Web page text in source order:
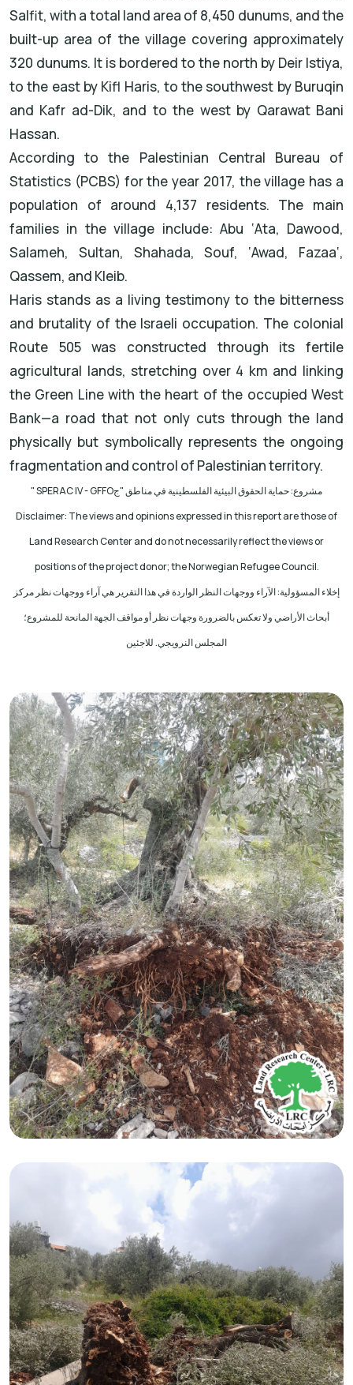
Salfit, with a total land area of 8,450 dunums, and the
built-up area of the village covering approximately
320 dunums. It is bordered to the north by Deir Istiya,
to the east by Kifl Haris, to the southwest by Buruqin
and Kafr ad-Dik, and to the west by Qarawat Bani
Hassan.
According to the Palestinian Central Bureau of
Statistics (PCBS) for the year 2017, the village has a
population of around 4,137 residents. The main
families in the village include: Abu ‘Ata, Dawood,
Salameh, Sultan, Shahada, Souf, ‘Awad, Fazaa‘,
Qassem, and Kleib.
Haris stands as a living testimony to the bitterness
and brutality of the Israeli occupation. The colonial
Route 505 was constructed through its fertile
agricultural lands, stretching over 4 km and linking
the Green Line with the heart of the occupied West
Bank—a road that not only cuts through the land
physically but symbolically represents the ongoing
fragmentation and control of Palestinian territory.
مشروع: حماية الحقوق البيئية الفلسطينية في مناطق "ج" SPERAC IV - GFFO
Disclaimer: The views and opinions expressed in this report are those of
Land Research Center and do not necessarily reflect the views or
positions of the project donor; the Norwegian Refugee Council.
إخلاء المسؤولية: الآراء ووجهات النظر الواردة في هذا التقرير هي آراء ووجهات نظر مركز
أبحاث الأراضي ولا تعكس بالضرورة وجهات نظر أو مواقف الجهة المانحة للمشروع؛
المجلس النرويجي. للاجئين